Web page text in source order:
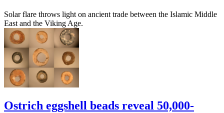
Solar flare throws light on ancient trade between the Islamic Middle
East and the Viking Age.
Ostrich eggshell beads reveal 50,000-